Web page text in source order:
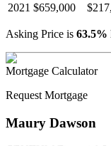
2021 $659,000
Asking Price is 63.5%
Mortgage Calculator
Request Mortgage
Maury Dawson